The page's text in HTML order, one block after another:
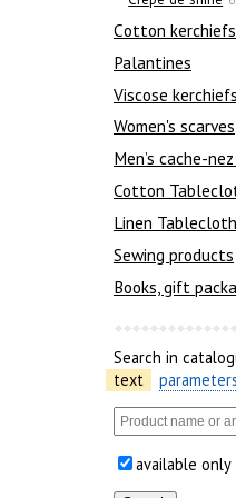
Сotton kerchiefs
Palantines
Viscose kerchiefs
Women's scarves
Men’s cache-
Cotton
Linen Tablecloth
Sewing products
Books, gift
Search in
text
parameters
available only